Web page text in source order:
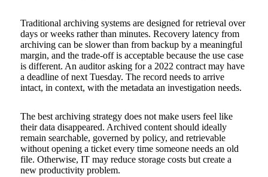
Traditional archiving systems are designed for retrieval over
days or weeks rather than minutes. Recovery latency from
archiving can be slower than from backup by a meaningful
margin, and the trade-off is acceptable because the use case
is different. An auditor asking for a 2022 contract may have
a deadline of next Tuesday. The record needs to arrive
intact, in context, with the metadata an investigation needs.
The best archiving strategy does not make users feel like
their data disappeared. Archived content should ideally
remain searchable, governed by policy, and retrievable
without opening a ticket every time someone needs an old
file. Otherwise, IT may reduce storage costs but create a
new productivity problem.